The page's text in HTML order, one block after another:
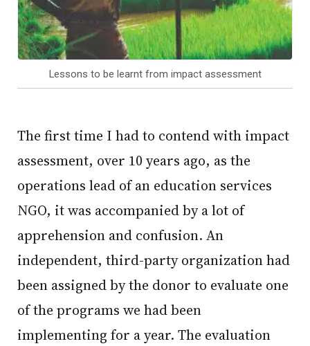
Lessons to be learnt from impact assessment
The first time I had to contend with impact
assessment, over 10 years ago, as the
operations lead of an education services
NGO, it was accompanied by a lot of
apprehension and confusion. An
independent, third-party organization had
been assigned by the donor to evaluate one
of the programs we had been
implementing for a year. The evaluation